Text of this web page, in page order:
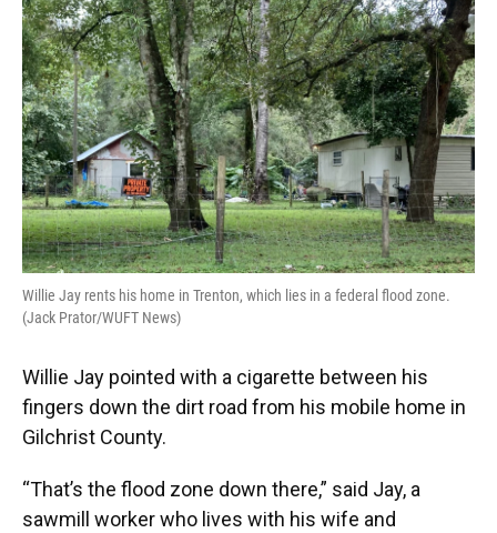
Willie Jay rents his home in Trenton, which lies in a federal flood zone.
(Jack Prator/WUFT News)
Willie Jay pointed with a cigarette between his
fingers down the dirt road from his mobile home in
Gilchrist County.
“That’s the flood zone down there,” said Jay, a
sawmill worker who lives with his wife and